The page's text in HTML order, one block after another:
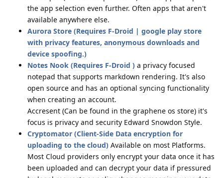
the app selection even further. Often apps that aren't
available anywhere else.
Aurora Store (Requires F-Droid | google play store
with privacy features, anonymous downloads and
device spoofing.)
Notes Nook (Requires F-Droid ) a privacy focused
notepad that supports markdown rendering. It's also
open source and has an optional syncing functionality
when creating an account.
Accresent (Can be found in the graphene os store) it's
focus is privacy and security Edward Snowdon Style.
Cryptomator (Client-Side Data encryption for
uploading to the cloud) Available on most Platforms.
Most Cloud providers only encrypt your data once it has
been uploaded and can decrypt your data if pressured